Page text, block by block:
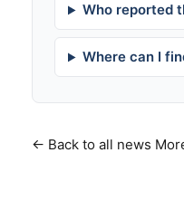
Who reported
Where can I
← Back to all news